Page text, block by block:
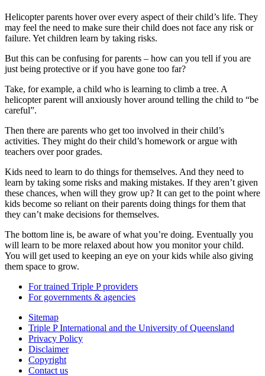
Helicopter parents hover over every aspect of their child’s life. They
may feel the need to make sure their child does not face any risk or
failure. Yet children learn by taking risks.
But this can be confusing for parents – how can you tell if you are
just being protective or if you have gone too far?
Take, for example, a child who is learning to climb a tree. A
helicopter parent will anxiously hover around telling the child to “be
careful”.
Then there are parents who get too involved in their child’s
activities. They might do their child’s homework or argue with
teachers over poor grades.
Kids need to learn to do things for themselves. And they need to
learn by taking some risks and making mistakes. If they aren’t given
these chances, when will they grow up? It can get to the point where
kids become so reliant on their parents doing things for them that
they can’t make decisions for themselves.
The bottom line is, be aware of what you’re doing. Eventually you
will learn to be more relaxed about how you monitor your child.
You will get used to keeping an eye on your kids while also giving
them space to grow.
For trained Triple P providers
For governments & agencies
Sitemap
Triple P International and the University of Queensland
Privacy Policy
Disclaimer
Copyright
Contact us